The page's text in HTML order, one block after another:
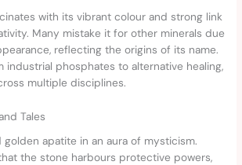
with its vibrant colour and strong link
Many mistake it for other minerals due
reflecting the origins of its name.
industrial phosphates to alternative healing,
multiple disciplines.
Tales
golden apatite in an aura of mysticism.
the stone harbours protective powers,